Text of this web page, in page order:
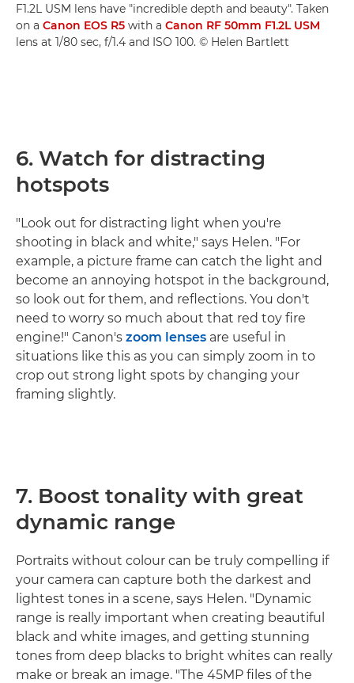
F1.2L USM lens have "incredible depth and beauty". Taken
on a Canon EOS R5 with a Canon RF 50mm F1.2L USM
lens at 1/80 sec, f/1.4 and ISO 100. © Helen Bartlett
6. Watch for distracting
hotspots
"Look out for distracting light when you're
shooting in black and white," says Helen. "For
example, a picture frame can catch the light and
become an annoying hotspot in the background,
so look out for them, and reflections. You don't
need to worry so much about that red toy fire
engine!" Canon's zoom lenses are useful in
situations like this as you can simply zoom in to
crop out strong light spots by changing your
framing slightly.
7. Boost tonality with great
dynamic range
Portraits without colour can be truly compelling if
your camera can capture both the darkest and
lightest tones in a scene, says Helen. "Dynamic
range is really important when creating beautiful
black and white images, and getting stunning
tones from deep blacks to bright whites can really
make or break an image. "The 45MP files of the